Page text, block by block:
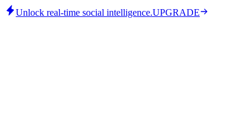
Unlock real-time social intelligence.UPGRADE